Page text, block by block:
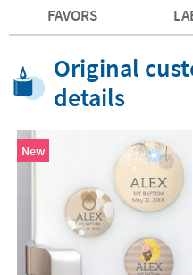
FAVORS
Original
details
New